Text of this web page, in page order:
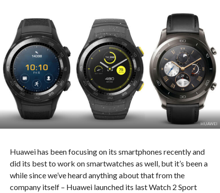
HUAWEI
Huawei has been focusing on its smartphones recently and
did its best to work on smartwatches as well, but it’s been a
while since we’ve heard anything about that from the
company itself – Huawei launched its last Watch 2 Sport